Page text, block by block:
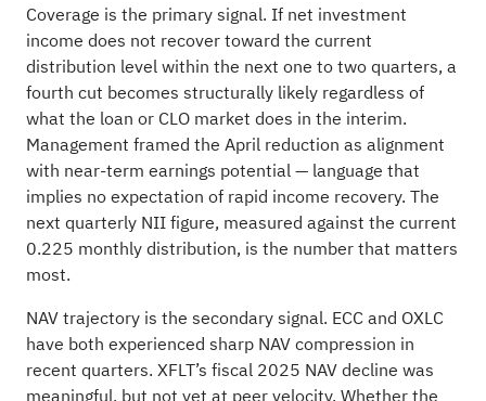
Coverage is the primary signal. If net investment
income does not recover toward the current
distribution level within the next one to two quarters, a
fourth cut becomes structurally likely regardless of
what the loan or CLO market does in the interim.
Management framed the April reduction as alignment
with near-term earnings potential — language that
implies no expectation of rapid income recovery. The
next quarterly NII figure, measured against the current
0.225 monthly distribution, is the number that matters
most.
NAV trajectory is the secondary signal. ECC and OXLC
have both experienced sharp NAV compression in
recent quarters. XFLT’s fiscal 2025 NAV decline was